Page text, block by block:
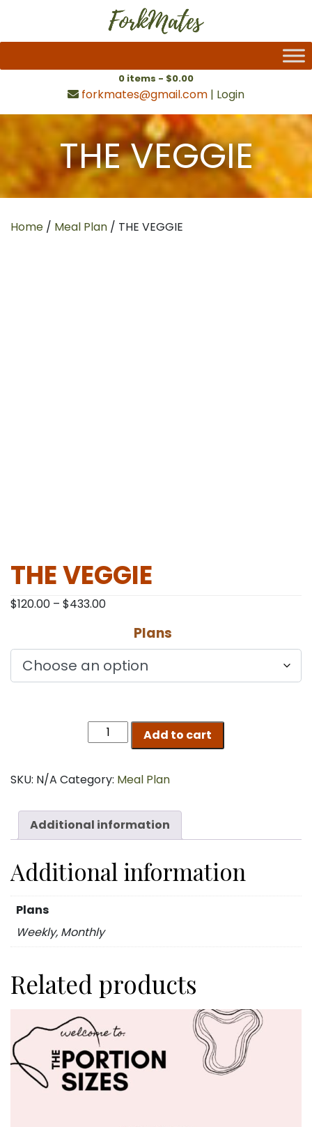
0 items - $0.00
forkmates@gmail.com | Login
THE VEGGIE
Home / Meal Plan / THE VEGGIE
THE VEGGIE
$120.00 – $433.00Price
$120.00
through
$433.00
Plans
THE
VEGGIE
Add to cart
SKU: N/A Category: Meal Plan
Additional information
Additional information
Plans
Weekly, Monthly
Related products